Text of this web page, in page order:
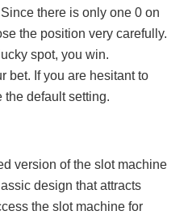
there is only one 0 on
the position very carefully.
spot, you win.
bet. If you are hesitant to
the default setting.
version of the slot machine
design that attracts
the slot machine for